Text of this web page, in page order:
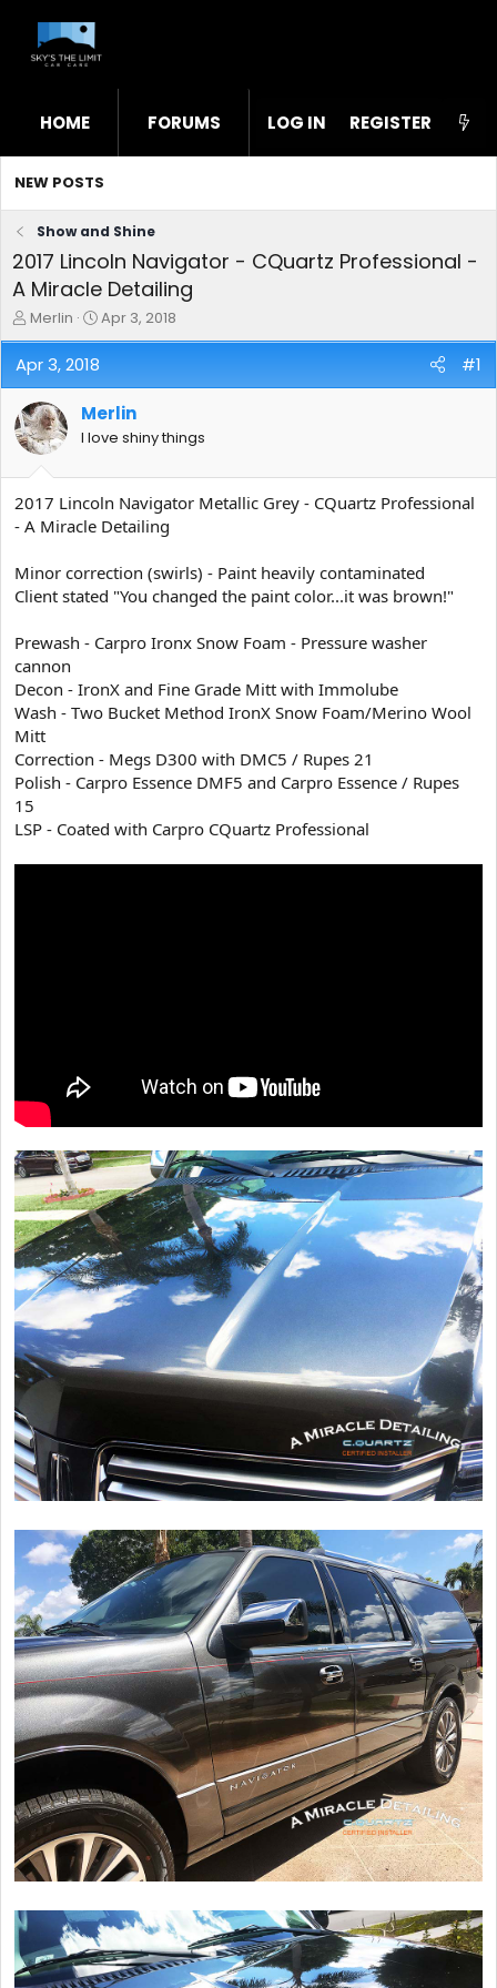
HOME FORUMS WHAT'S NEW STL
LOG IN REGISTER
NEW POSTS
Show and Shine
2017 Lincoln Navigator - CQuartz Professional -
A Miracle Detailing
T
h
r
e
a
d
s
t
r
t
e
Merlin
S
t
d
a
e
Apr 3, 2018
Apr 3, 2018 #1
Merlin
I love shiny things
2017 Lincoln Navigator Metallic Grey - CQuartz Professional
- A Miracle Detailing
Minor correction (swirls) - Paint heavily contaminated
Client stated "You changed the paint color...it was brown!"
Prewash - Carpro Ironx Snow Foam - Pressure washer
cannon
Decon - IronX and Fine Grade Mitt with Immolube
Wash - Two Bucket Method IronX Snow Foam/Merino Wool
Mitt
Correction - Megs D300 with DMC5 / Rupes 21
Polish - Carpro Essence DMF5 and Carpro Essence / Rupes
15
LSP - Coated with Carpro CQuartz Professional